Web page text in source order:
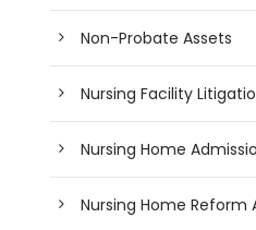
Non-Probate Assets
Nursing Facility
Nursing Home
Nursing Home Reform